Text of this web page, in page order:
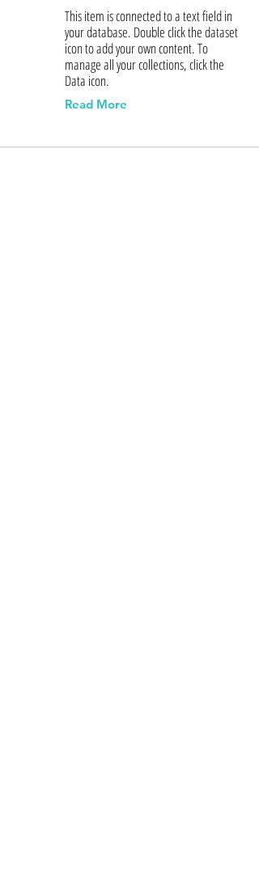
This item is connected to a text field in
your database. Double click the dataset
icon to add your own content. To
manage all your collections, click the
Data icon.
Read More